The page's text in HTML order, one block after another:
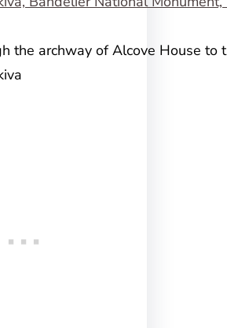
the archway of Alcove House to